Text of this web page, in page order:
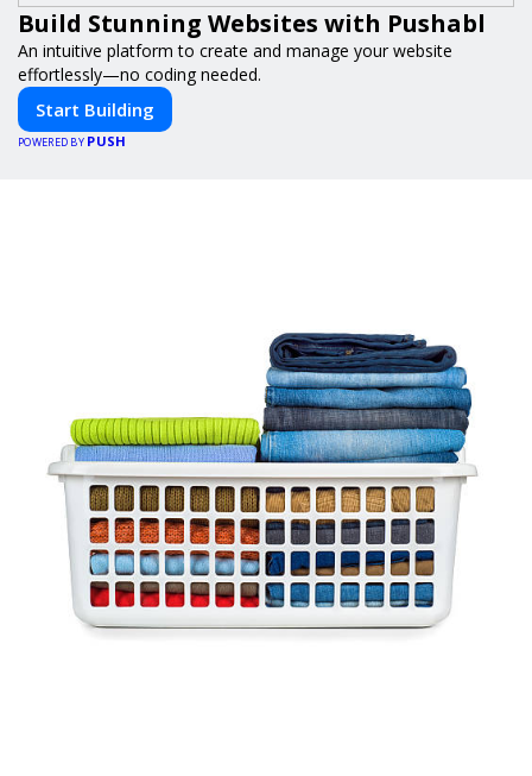
Build Stunning Websites with Pushabl
An intuitive platform to create and manage your website
effortlessly—no coding needed.
Start Building
POWERED BY PUSH